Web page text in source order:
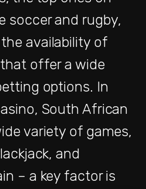
soccer and rugby,
availability of
offer a wide
options. In
South African
variety of games,
and
– a key factor is